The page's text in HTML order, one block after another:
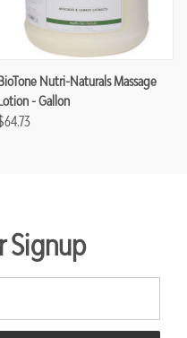
Nutri-Naturals Massage
- Gallon
Signup